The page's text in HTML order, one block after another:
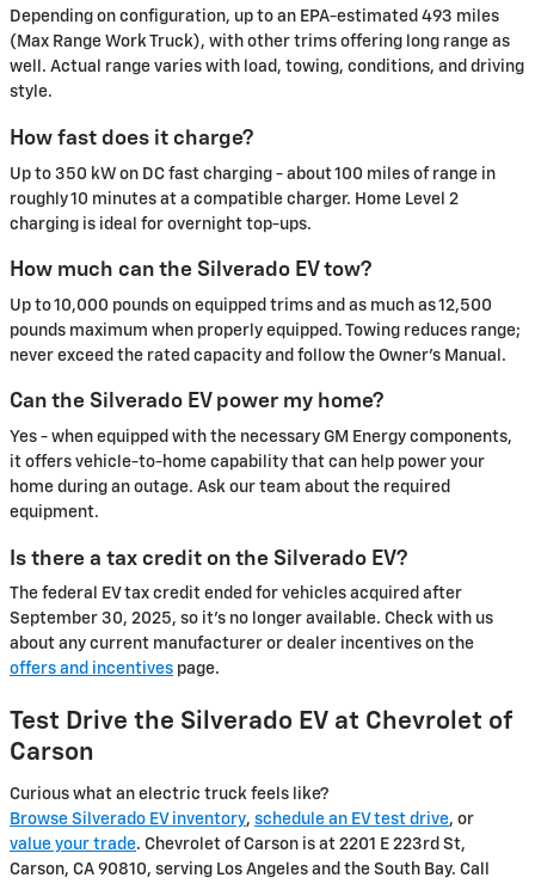
Depending on configuration, up to an EPA-estimated 493 miles
(Max Range Work Truck), with other trims offering long range as
well. Actual range varies with load, towing, conditions, and driving
style.
How fast does it charge?
Up to 350 kW on DC fast charging - about 100 miles of range in
roughly 10 minutes at a compatible charger. Home Level 2
charging is ideal for overnight top-ups.
How much can the Silverado EV tow?
Up to 10,000 pounds on equipped trims and as much as 12,500
pounds maximum when properly equipped. Towing reduces range;
never exceed the rated capacity and follow the Owner's Manual.
Can the Silverado EV power my home?
Yes - when equipped with the necessary GM Energy components,
it offers vehicle-to-home capability that can help power your
home during an outage. Ask our team about the required
equipment.
Is there a tax credit on the Silverado EV?
The federal EV tax credit ended for vehicles acquired after
September 30, 2025, so it's no longer available. Check with us
about any current manufacturer or dealer incentives on the
offers and incentives page.
Test Drive the Silverado EV at Chevrolet of
Carson
Curious what an electric truck feels like?
Browse Silverado EV inventory, schedule an EV test drive, or
value your trade. Chevrolet of Carson is at 2201 E 223rd St,
Carson, CA 90810, serving Los Angeles and the South Bay. Call